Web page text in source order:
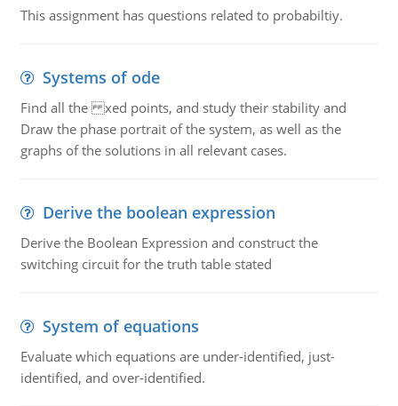
This assignment has questions related to probabiltiy.
Systems of ode
Find all the xed points, and study their stability and
Draw the phase portrait of the system, as well as the
graphs of the solutions in all relevant cases.
Derive the boolean expression
Derive the Boolean Expression and construct the
switching circuit for the truth table stated
System of equations
Evaluate which equations are under-identified, just-
identified, and over-identified.